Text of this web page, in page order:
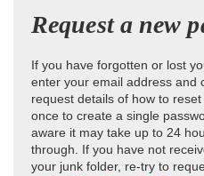
Request a new
If you have forgotten or lost
enter your email address and
request details of how to
once to create a single
aware it may take up to 24
through. If you have not
your junk folder, re-try to